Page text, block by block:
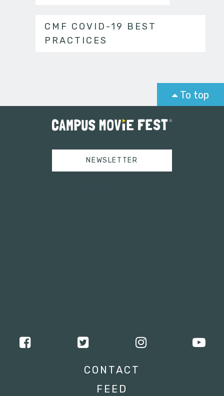
CMF COVID-19 BEST
PRACTICES
To top
NEWSLETTER
CONTACT
FEED